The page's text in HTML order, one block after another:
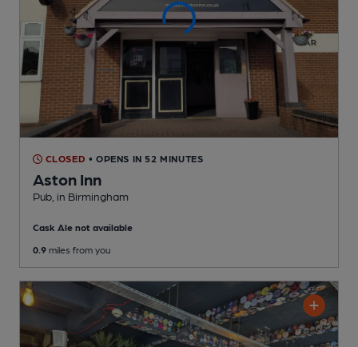
CLOSED • OPENS IN 52 MINUTES
Aston Inn
Pub , in Birmingham
Cask Ale not available
0.9 miles from you